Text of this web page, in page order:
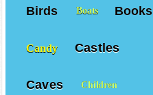
Birds Boats Books
Candy Castles
Caves Children